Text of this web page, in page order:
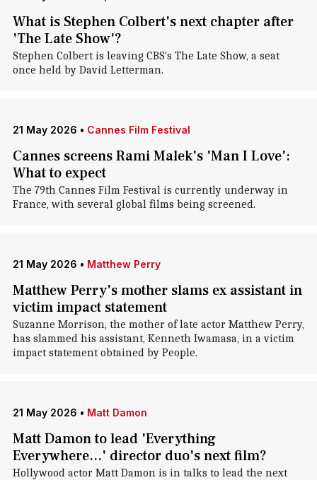
What is Stephen Colbert's next chapter after
'The Late Show'?
Stephen Colbert is leaving CBS's The Late Show, a seat
once held by David Letterman.
21 May 2026 • Cannes Film Festival
Cannes screens Rami Malek's 'Man I Love':
What to expect
The 79th Cannes Film Festival is currently underway in
France, with several global films being screened.
21 May 2026 • Matthew Perry
Matthew Perry's mother slams ex assistant in
victim impact statement
Suzanne Morrison, the mother of late actor Matthew Perry,
has slammed his assistant, Kenneth Iwamasa, in a victim
impact statement obtained by People.
21 May 2026 • Matt Damon
Matt Damon to lead 'Everything
Everywhere...' director duo's next film?
Hollywood actor Matt Damon is in talks to lead the next